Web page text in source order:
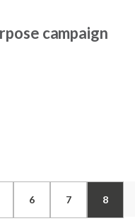
campaign
6 7 8